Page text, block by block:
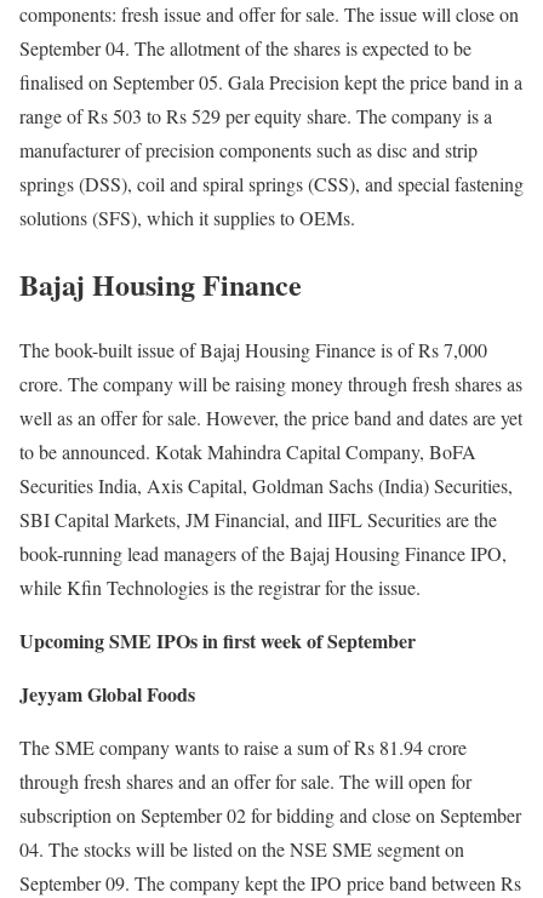
components: fresh issue and offer for sale. The issue will close on
September 04. The allotment of the shares is expected to be
finalised on September 05. Gala Precision kept the price band in a
range of Rs 503 to Rs 529 per equity share. The company is a
manufacturer of precision components such as disc and strip
springs (DSS), coil and spiral springs (CSS), and special fastening
solutions (SFS), which it supplies to OEMs.
Bajaj Housing Finance
The book-built issue of Bajaj Housing Finance is of Rs 7,000
crore. The company will be raising money through fresh shares as
well as an offer for sale. However, the price band and dates are yet
to be announced. Kotak Mahindra Capital Company, BoFA
Securities India, Axis Capital, Goldman Sachs (India) Securities,
SBI Capital Markets, JM Financial, and IIFL Securities are the
book-running lead managers of the Bajaj Housing Finance IPO,
while Kfin Technologies is the registrar for the issue.
Upcoming SME IPOs in first week of September
Jeyyam Global Foods
The SME company wants to raise a sum of Rs 81.94 crore
through fresh shares and an offer for sale. The will open for
subscription on September 02 for bidding and close on September
04. The stocks will be listed on the NSE SME segment on
September 09. The company kept the IPO price band between Rs